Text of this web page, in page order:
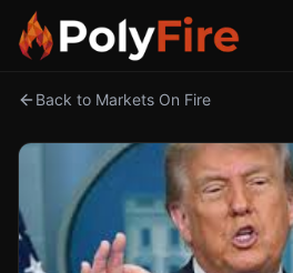
Back to Markets On Fire